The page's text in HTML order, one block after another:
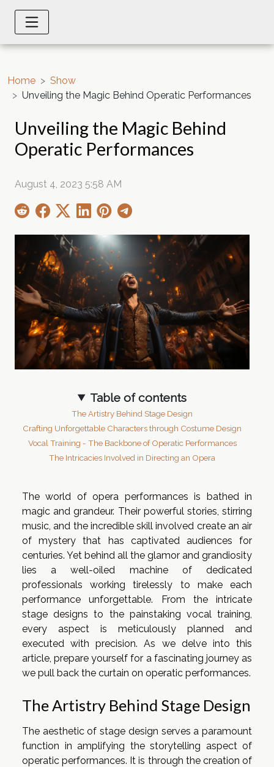
Home
Show
Unveiling the Magic Behind Operatic Performances
Unveiling the Magic Behind
Operatic Performances
August 4, 2023 5:58 AM
Table of contents
The Artistry Behind Stage Design
Crafting Unforgettable Characters through Costume Design
Vocal Training - The Backbone of Operatic Performances
The Intricacies Involved in Directing an Opera
The world of opera performances is bathed in
magic and grandeur. Their powerful stories, stirring
music, and the incredible skill involved create an air
of mystery that has captivated audiences for
centuries. Yet behind all the glamor and grandiosity
lies a well-oiled machine of dedicated
professionals working tirelessly to make each
performance unforgettable. From the intricate
stage designs to the painstaking vocal training,
every aspect is meticulously planned and
executed with precision. As we delve into this
article, prepare yourself for a fascinating journey as
we pull back the curtain on operatic performances.
The Artistry Behind Stage Design
The aesthetic of stage design serves a paramount
function in amplifying the storytelling aspect of
operatic performances. It is through the creation of